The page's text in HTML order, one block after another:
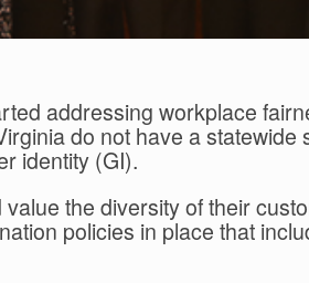
addressing workplace
do not have a
identity (GI).
the diversity of their
policies in place that